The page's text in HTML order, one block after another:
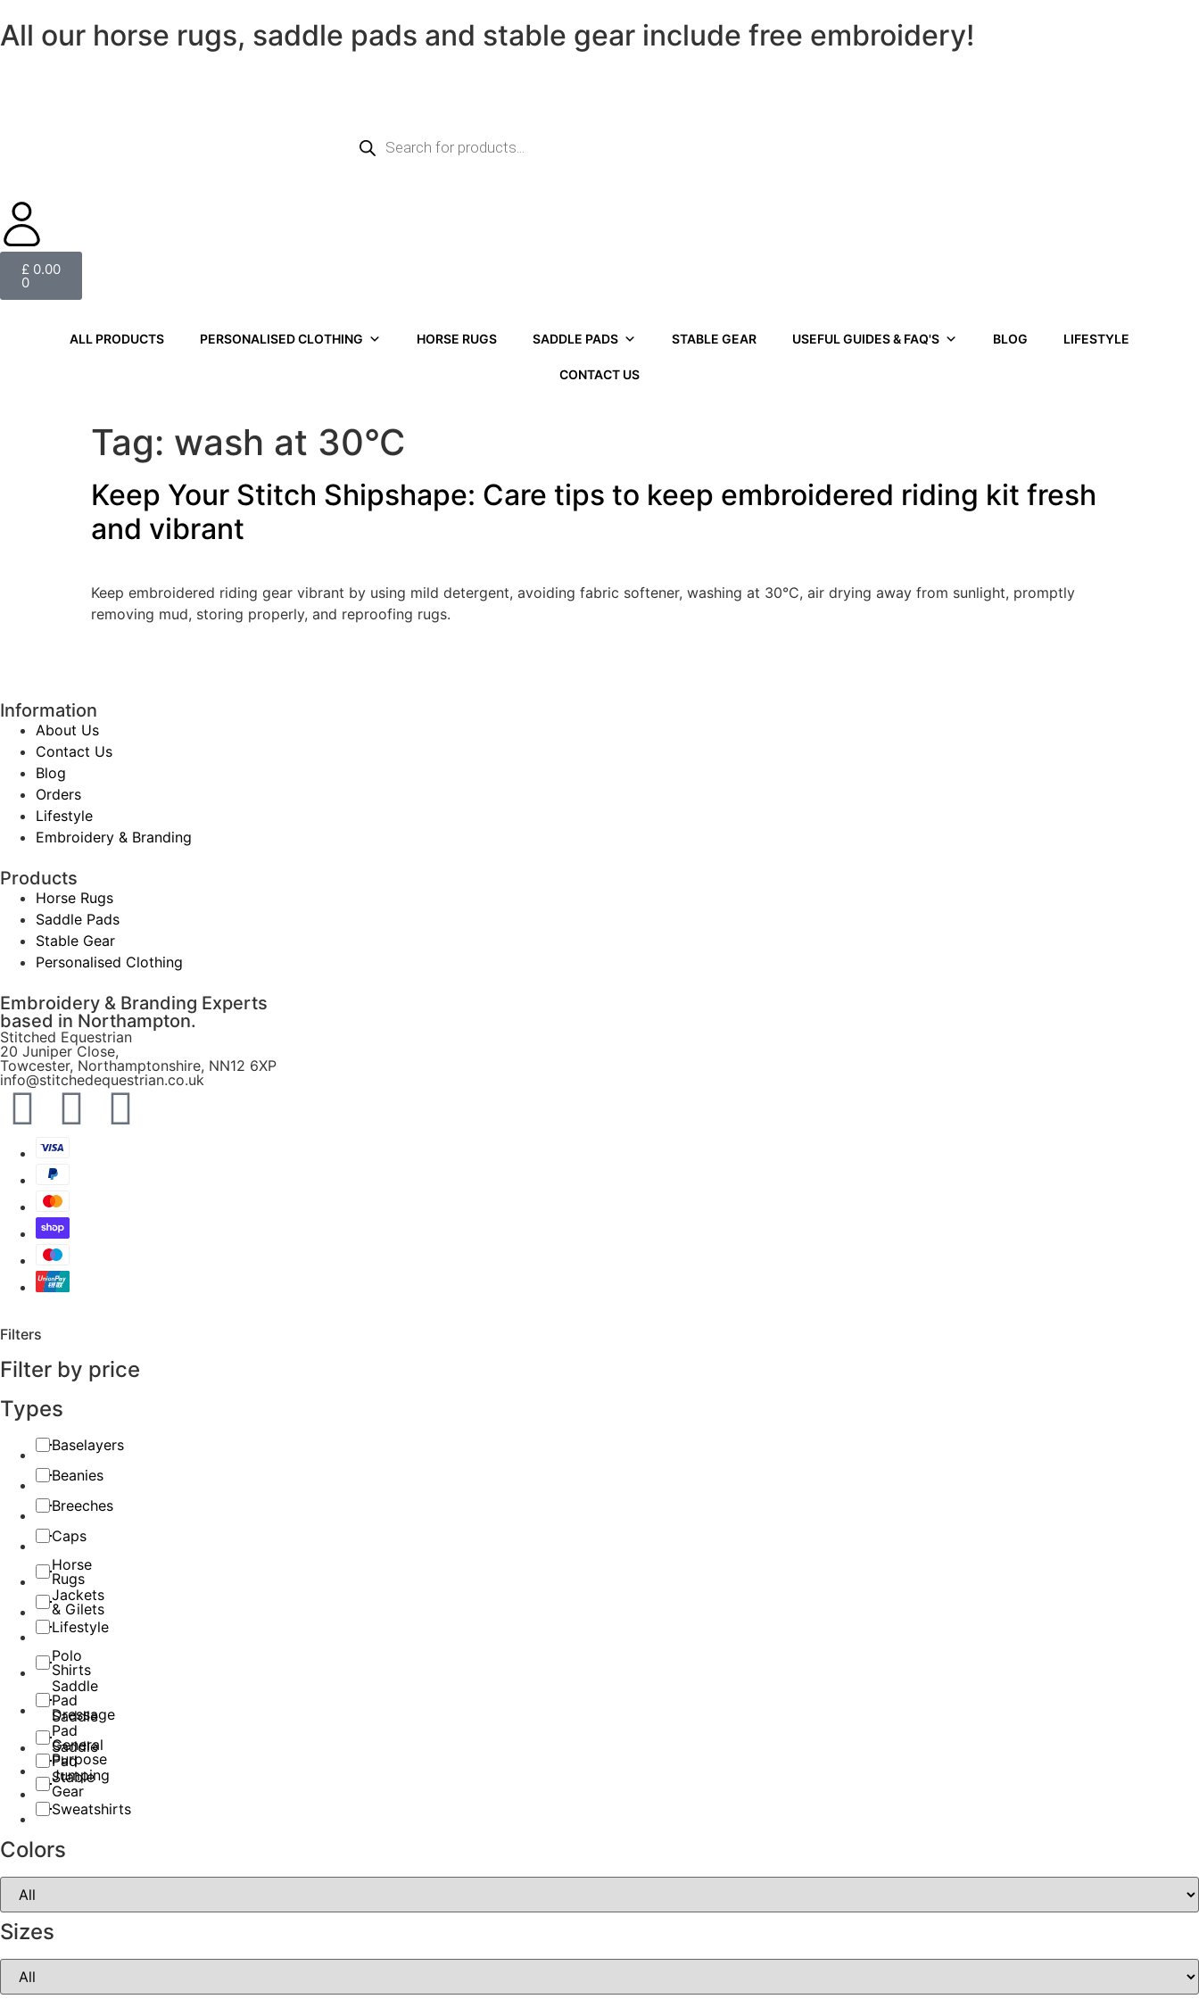
All our horse rugs, saddle pads and stable gear include free embroidery!
£ 0.00
0
ALL PRODUCTS PERSONALISED CLOTHING HORSE RUGS SADDLE PADS STABLE GEAR USEFUL GUIDES & FAQ'S BLOG LIFESTYLE
CONTACT US
Tag: wash at 30°C
Keep Your Stitch Shipshape: Care tips to keep embroidered riding kit fresh
and vibrant
Keep embroidered riding gear vibrant by using mild detergent, avoiding fabric softener, washing at 30°C, air drying away from sunlight, promptly
removing mud, storing properly, and reproofing rugs.
Information
About Us
Contact Us
Blog
Orders
Lifestyle
Embroidery & Branding
Products
Horse Rugs
Saddle Pads
Stable Gear
Personalised Clothing
Embroidery & Branding Experts
based in Northampton.
Stitched Equestrian
20 Juniper Close,
Towcester, Northamptonshire, NN12 6XP
info@stitchedequestrian.co.uk
Filters
Filter by price
Types
Baselayers
Beanies
Breeches
Caps
Horse
Rugs
Jackets
& Gilets
Lifestyle
Polo
Shirts
Saddle
Pad
Dressage
Saddle
Pad
General
Purpose
Saddle
Pad
Jumping
Stable
Gear
Sweatshirts
Colors
Sizes